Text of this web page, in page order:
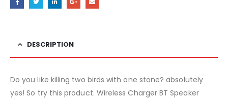
DESCRIPTION
Do you like killing two birds with one stone? absolutely
yes! So try this product. Wireless Charger BT Speaker